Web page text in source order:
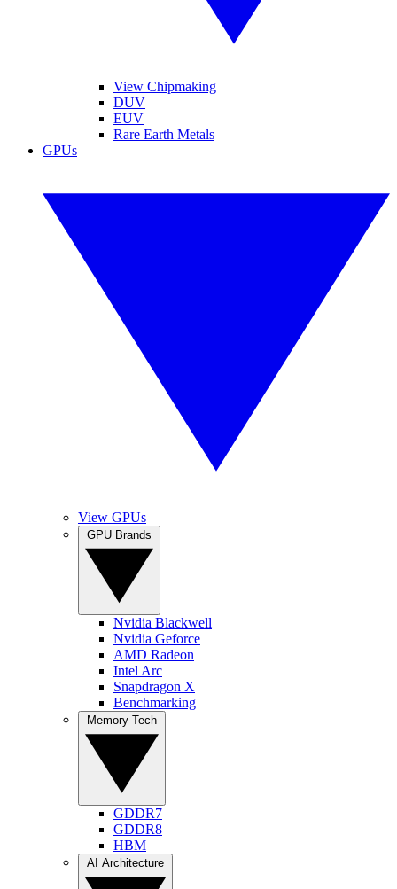
View Chipmaking
DUV
EUV
Rare Earth Metals
GPUs
View GPUs
Nvidia Blackwell
Nvidia Geforce
AMD Radeon
Intel Arc
Snapdragon X
Benchmarking
GDDR7
GDDR8
HBM